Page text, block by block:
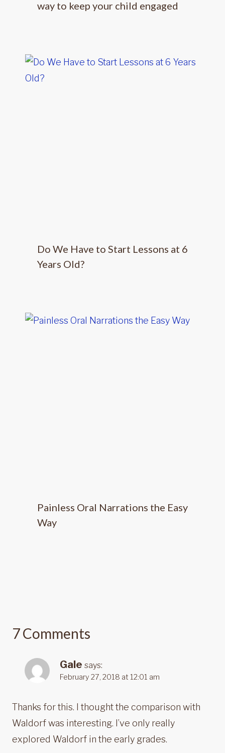
way to keep your child engaged
Do We Have to Start Lessons at 6
Years Old?
Painless Oral Narrations the Easy
Way
7 Comments
Gale says:
February 27, 2018 at 12:01 am
Thanks for this. I thought the comparison with
Waldorf was interesting. I’ve only really
explored Waldorf in the early grades.